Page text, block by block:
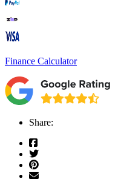
Finance Calculator
Share: